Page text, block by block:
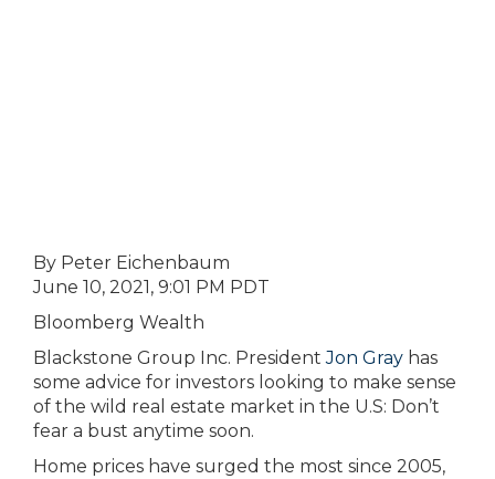
By Peter Eichenbaum
June 10, 2021, 9:01 PM PDT
Bloomberg Wealth
Blackstone Group Inc. PresidentJon Gray has
some advice for investors looking to make sense
of the wild real estate market in the U.S: Don’t
fear a bust anytime soon.
Home prices have surged the most since 2005,